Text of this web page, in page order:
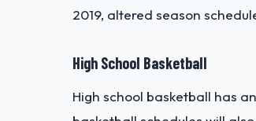
2019, altered season
High School Basketball
High school basketball has